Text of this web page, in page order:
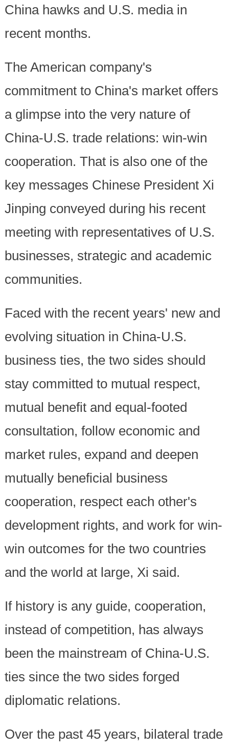
China hawks and U.S. media in
recent months.
The American company's
commitment to China's market offers
a glimpse into the very nature of
China-U.S. trade relations: win-win
cooperation. That is also one of the
key messages Chinese President Xi
Jinping conveyed during his recent
meeting with representatives of U.S.
businesses, strategic and academic
communities.
Faced with the recent years' new and
evolving situation in China-U.S.
business ties, the two sides should
stay committed to mutual respect,
mutual benefit and equal-footed
consultation, follow economic and
market rules, expand and deepen
mutually beneficial business
cooperation, respect each other's
development rights, and work for win-
win outcomes for the two countries
and the world at large, Xi said.
If history is any guide, cooperation,
instead of competition, has always
been the mainstream of China-U.S.
ties since the two sides forged
diplomatic relations.
Over the past 45 years, bilateral trade